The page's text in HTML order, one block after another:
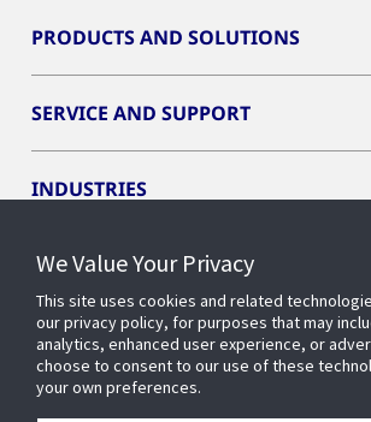
PRODUCTS AND SOLUTIONS
SERVICE AND SUPPORT
INDUSTRIES
INSIGHTS
OPENBLUE
SMART BUILDINGS
We Value Your Privacy
This site uses cookies and related
our privacy policy, for purposes that may
analytics, enhanced user experience, or
choose to consent to our use of these
your own preferences.